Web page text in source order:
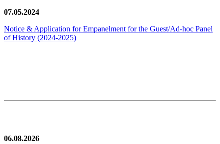
07.05.2024
Notice & Application for Empanelment for the Guest/Ad-hoc Panel
of History (2024-2025)
06.08.2026